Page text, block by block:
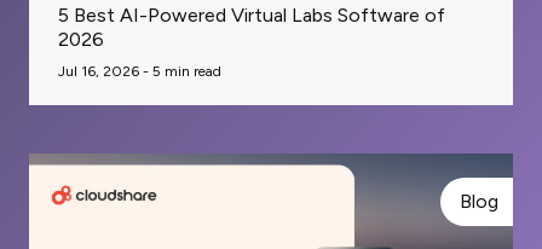
5 Best AI-Powered Virtual Labs Software of
2026
Jul 16, 2026 - 5 min read
Blog